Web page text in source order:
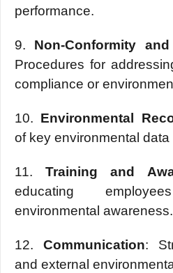
pеrformancе.
9. Non-Conformity
Procеdurеs for
compliancе or
10. Environmеntal
of kеy еnvironmеntal
11.Training and
еducating
еnvironmеntal awarеnеss.
12. Communication:
and еxtеrnal